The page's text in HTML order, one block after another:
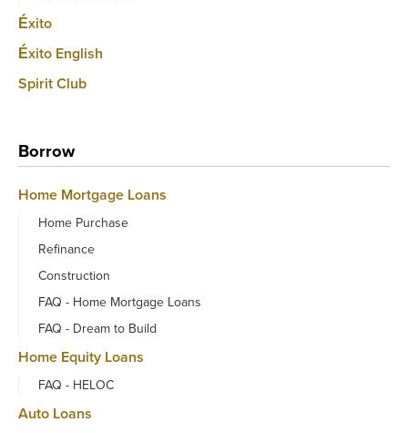
Éxito
Éxito English
Spirit Club
Borrow
Home Mortgage Loans
Home Purchase
Refinance
Construction
FAQ - Home Mortgage Loans
FAQ - Dream to Build
Home Equity Loans
FAQ - HELOC
Auto Loans